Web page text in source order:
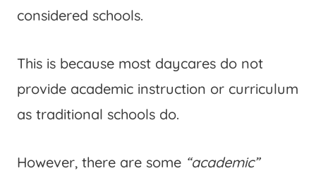
considered schools.
This is because most daycares do not
provide academic instruction or curriculum
as traditional schools do.
However, there are some “academic”